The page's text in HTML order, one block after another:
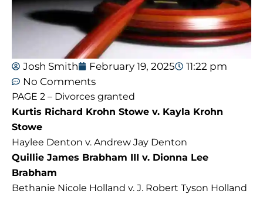
Josh Smith February 19, 2025
11:22 pm
No Comments
PAGE 2 – Divorces granted
Kurtis Richard Krohn Stowe v. Kayla Krohn
Stowe
Haylee Denton v. Andrew Jay Denton
Quillie James Brabham III v. Dionna Lee
Brabham
Bethanie Nicole Holland v. J. Robert Tyson Holland